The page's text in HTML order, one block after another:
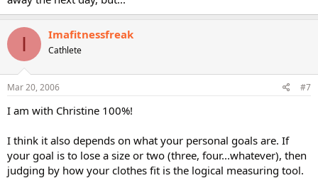
I Imafitnessfreak
Cathlete
Mar 20, 2006 #7
I am with Christine 100%!
I think it also depends on what your personal goals are. If
your goal is to lose a size or two (three, four...whatever), then
judging by how your clothes fit is the logical measuring tool.